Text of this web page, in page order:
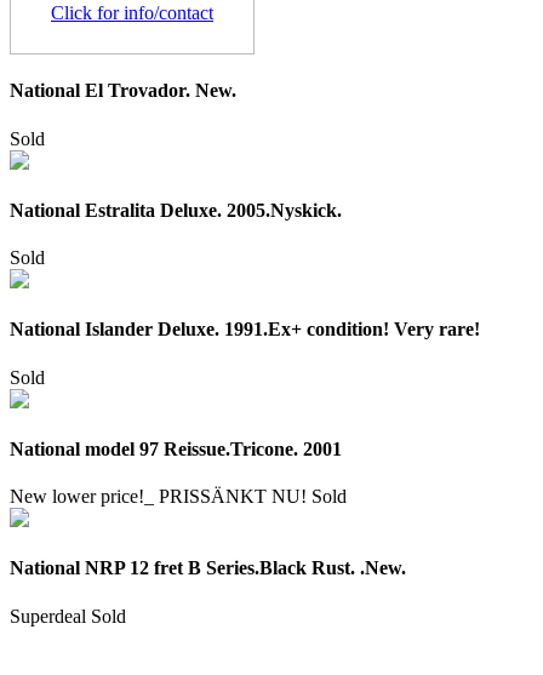
Click for info/contact
National El Trovador. New.
Sold
National Estralita Deluxe. 2005.Nyskick.
Sold
National Islander Deluxe. 1991.Ex+ condition! Very rare!
Sold
National model 97 Reissue.Tricone. 2001
New lower price!_ PRISSÄNKT NU! Sold
National NRP 12 fret B Series.Black Rust. .New.
Superdeal Sold